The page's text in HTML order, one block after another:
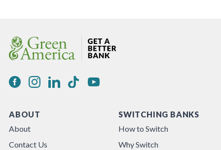
ABOUT
About
Contact Us
SWITCHING BANKS
How to Switch
Why Switch